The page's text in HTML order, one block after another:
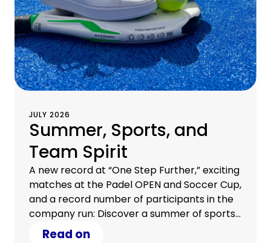
JULY 2026
Summer, Sports, and
Team Spirit
A new record at “One Step Further,” exciting
matches at the Padel OPEN and Soccer Cup,
and a record number of participants in the
company run: Discover a summer of sports
at CHG-MERIDIAN.
Read on